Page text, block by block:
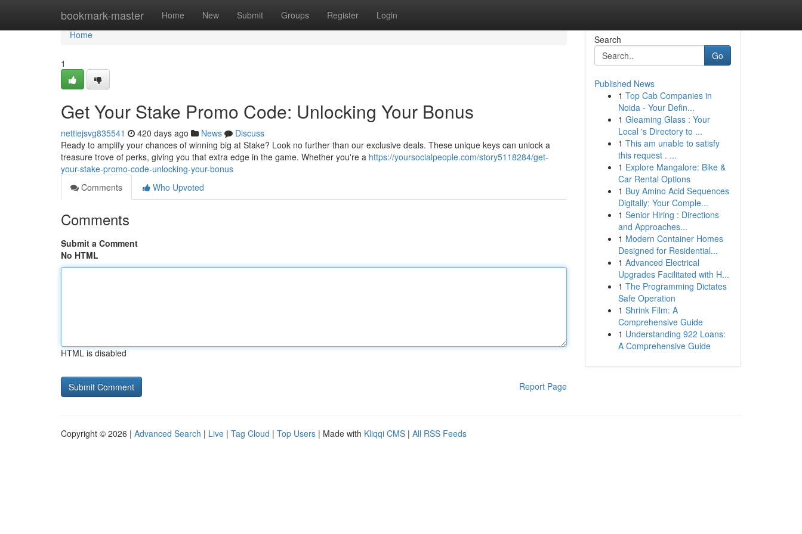
bookmark-master Home New Submit Groups Register Login
Home
Home
1
Get Your Stake Promo Code: Unlocking Your Bonus
nettiejsvg835541 420 days ago News
Discuss
Ready to amplify your chances of winning big at Stake? Look no further than our exclusive deals. These unique keys can unlock a
treasure trove of perks, giving you that extra edge in the game. Whether you're a https://yoursocialpeople.com/story5118284/get-
your-stake-promo-code-unlocking-your-bonus
Comments
Who Upvoted
Comments
Submit a Comment
No HTML
HTML is disabled
Report Page
Search
Go
Published News
1 Top Cab Companies in
Noida - Your Defin...
1 Gleaming Glass : Your
Local 's Directory to ...
1 This am unable to satisfy
this request . ...
1 Explore Mangalore: Bike &
Car Rental Options
1 Buy Amino Acid Sequences
Digitally: Your Comple...
1 Senior Hiring : Directions
and Approaches...
1 Modern Container Homes
Designed for Residential...
1 Advanced Electrical
Upgrades Facilitated with H...
1 The Programming Dictates
Safe Operation
1 Shrink Film: A
Comprehensive Guide
1 Understanding 922 Loans:
A Comprehensive Guide
Copyright © 2026 | Advanced Search | Live | Tag Cloud | Top Users | Made with Kliqqi CMS | All RSS Feeds